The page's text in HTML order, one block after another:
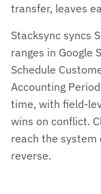
transfer, leaves
Stacksync syncs
ranges in Google
Schedule
Accounting
time, with field-
wins on conflict.
reach the system
reverse.